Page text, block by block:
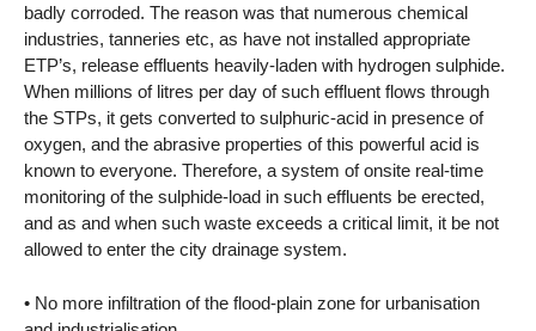
badly corroded. The reason was that numerous chemical
industries, tanneries etc, as have not installed appropriate
ETP’s, release effluents heavily-laden with hydrogen sulphide.
When millions of litres per day of such effluent flows through
the STPs, it gets converted to sulphuric-acid in presence of
oxygen, and the abrasive properties of this powerful acid is
known to everyone. Therefore, a system of onsite real-time
monitoring of the sulphide-load in such effluents be erected,
and as and when such waste exceeds a critical limit, it be not
allowed to enter the city drainage system.
• No more infiltration of the flood-plain zone for urbanisation